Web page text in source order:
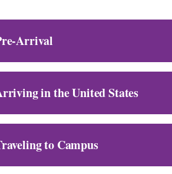
Arrival
in the United States
to Campus